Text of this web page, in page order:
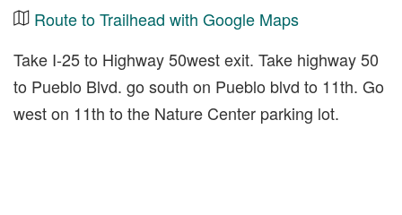
Route to Trailhead with Google Maps
Take I-25 to Highway 50west exit. Take highway 50
to Pueblo Blvd. go south on Pueblo blvd to 11th. Go
west on 11th to the Nature Center parking lot.